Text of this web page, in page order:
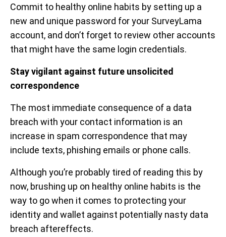
Commit to healthy online habits by setting up a
new and unique password for your SurveyLama
account, and don’t forget to review other accounts
that might have the same login credentials.
Stay vigilant against future unsolicited
correspondence
The most immediate consequence of a data
breach with your contact information is an
increase in spam correspondence that may
include texts, phishing emails or phone calls.
Although you’re probably tired of reading this by
now, brushing up on healthy online habits is the
way to go when it comes to protecting your
identity and wallet against potentially nasty data
breach aftereffects.